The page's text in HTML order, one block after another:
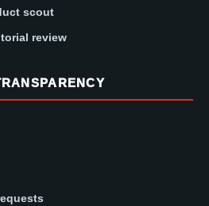
scout
review